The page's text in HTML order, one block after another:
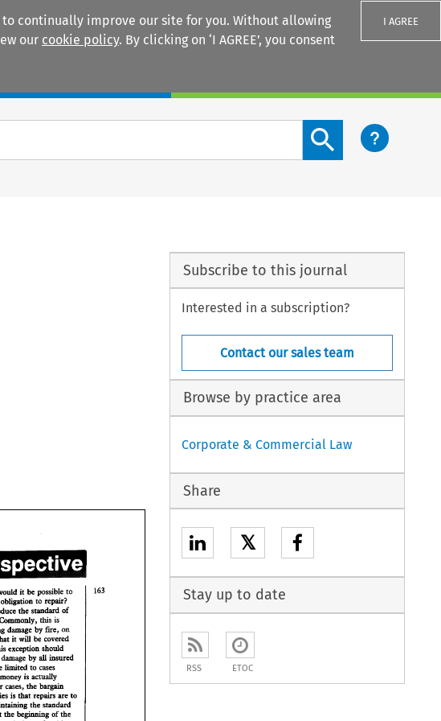
continually improve our site for you. Without allowing
our cookie policy. By clicking on ‘I AGREE’, you consent
I AGREE
Search content button
would be pssible
obligation to repair?
reduce the standard of
Commonly, this is
excluding damage by on
that it will
This
damage by all insured
be limited to
cases
money is
other cases, the
parties is that repairs are to
maintaining the
at the
it be pssible to
to  repair?
the standard of
this
by
on
it will be covered
should
by all insured
to cases
is acmdy
the bargain
is that  repairs are to
the standard
Subscribe to this journal
Interested in a subscription?
Contact our sales team
Browse by practice area
Corporate & Commercial Law
Share
𝕏
Stay up to date
RSS ETOC